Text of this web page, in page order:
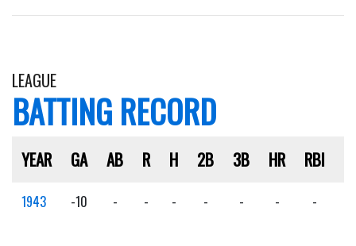
LEAGUE
BATTING RECORD
YEAR GA AB R H 2B 3B HR RBI
1943 -10 - - - - - - -